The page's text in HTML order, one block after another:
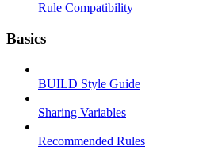
Rule Compatibility
Basics
BUILD Style Guide
Sharing Variables
Recommended Rules